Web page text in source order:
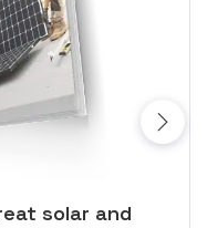
solar and